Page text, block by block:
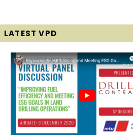
LATEST VPD